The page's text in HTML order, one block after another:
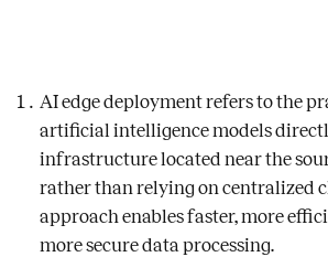
AI edge deployment refers to the
artificial intelligence models
infrastructure located near the
rather than relying on centralized
approach enables faster, more
more secure data processing.